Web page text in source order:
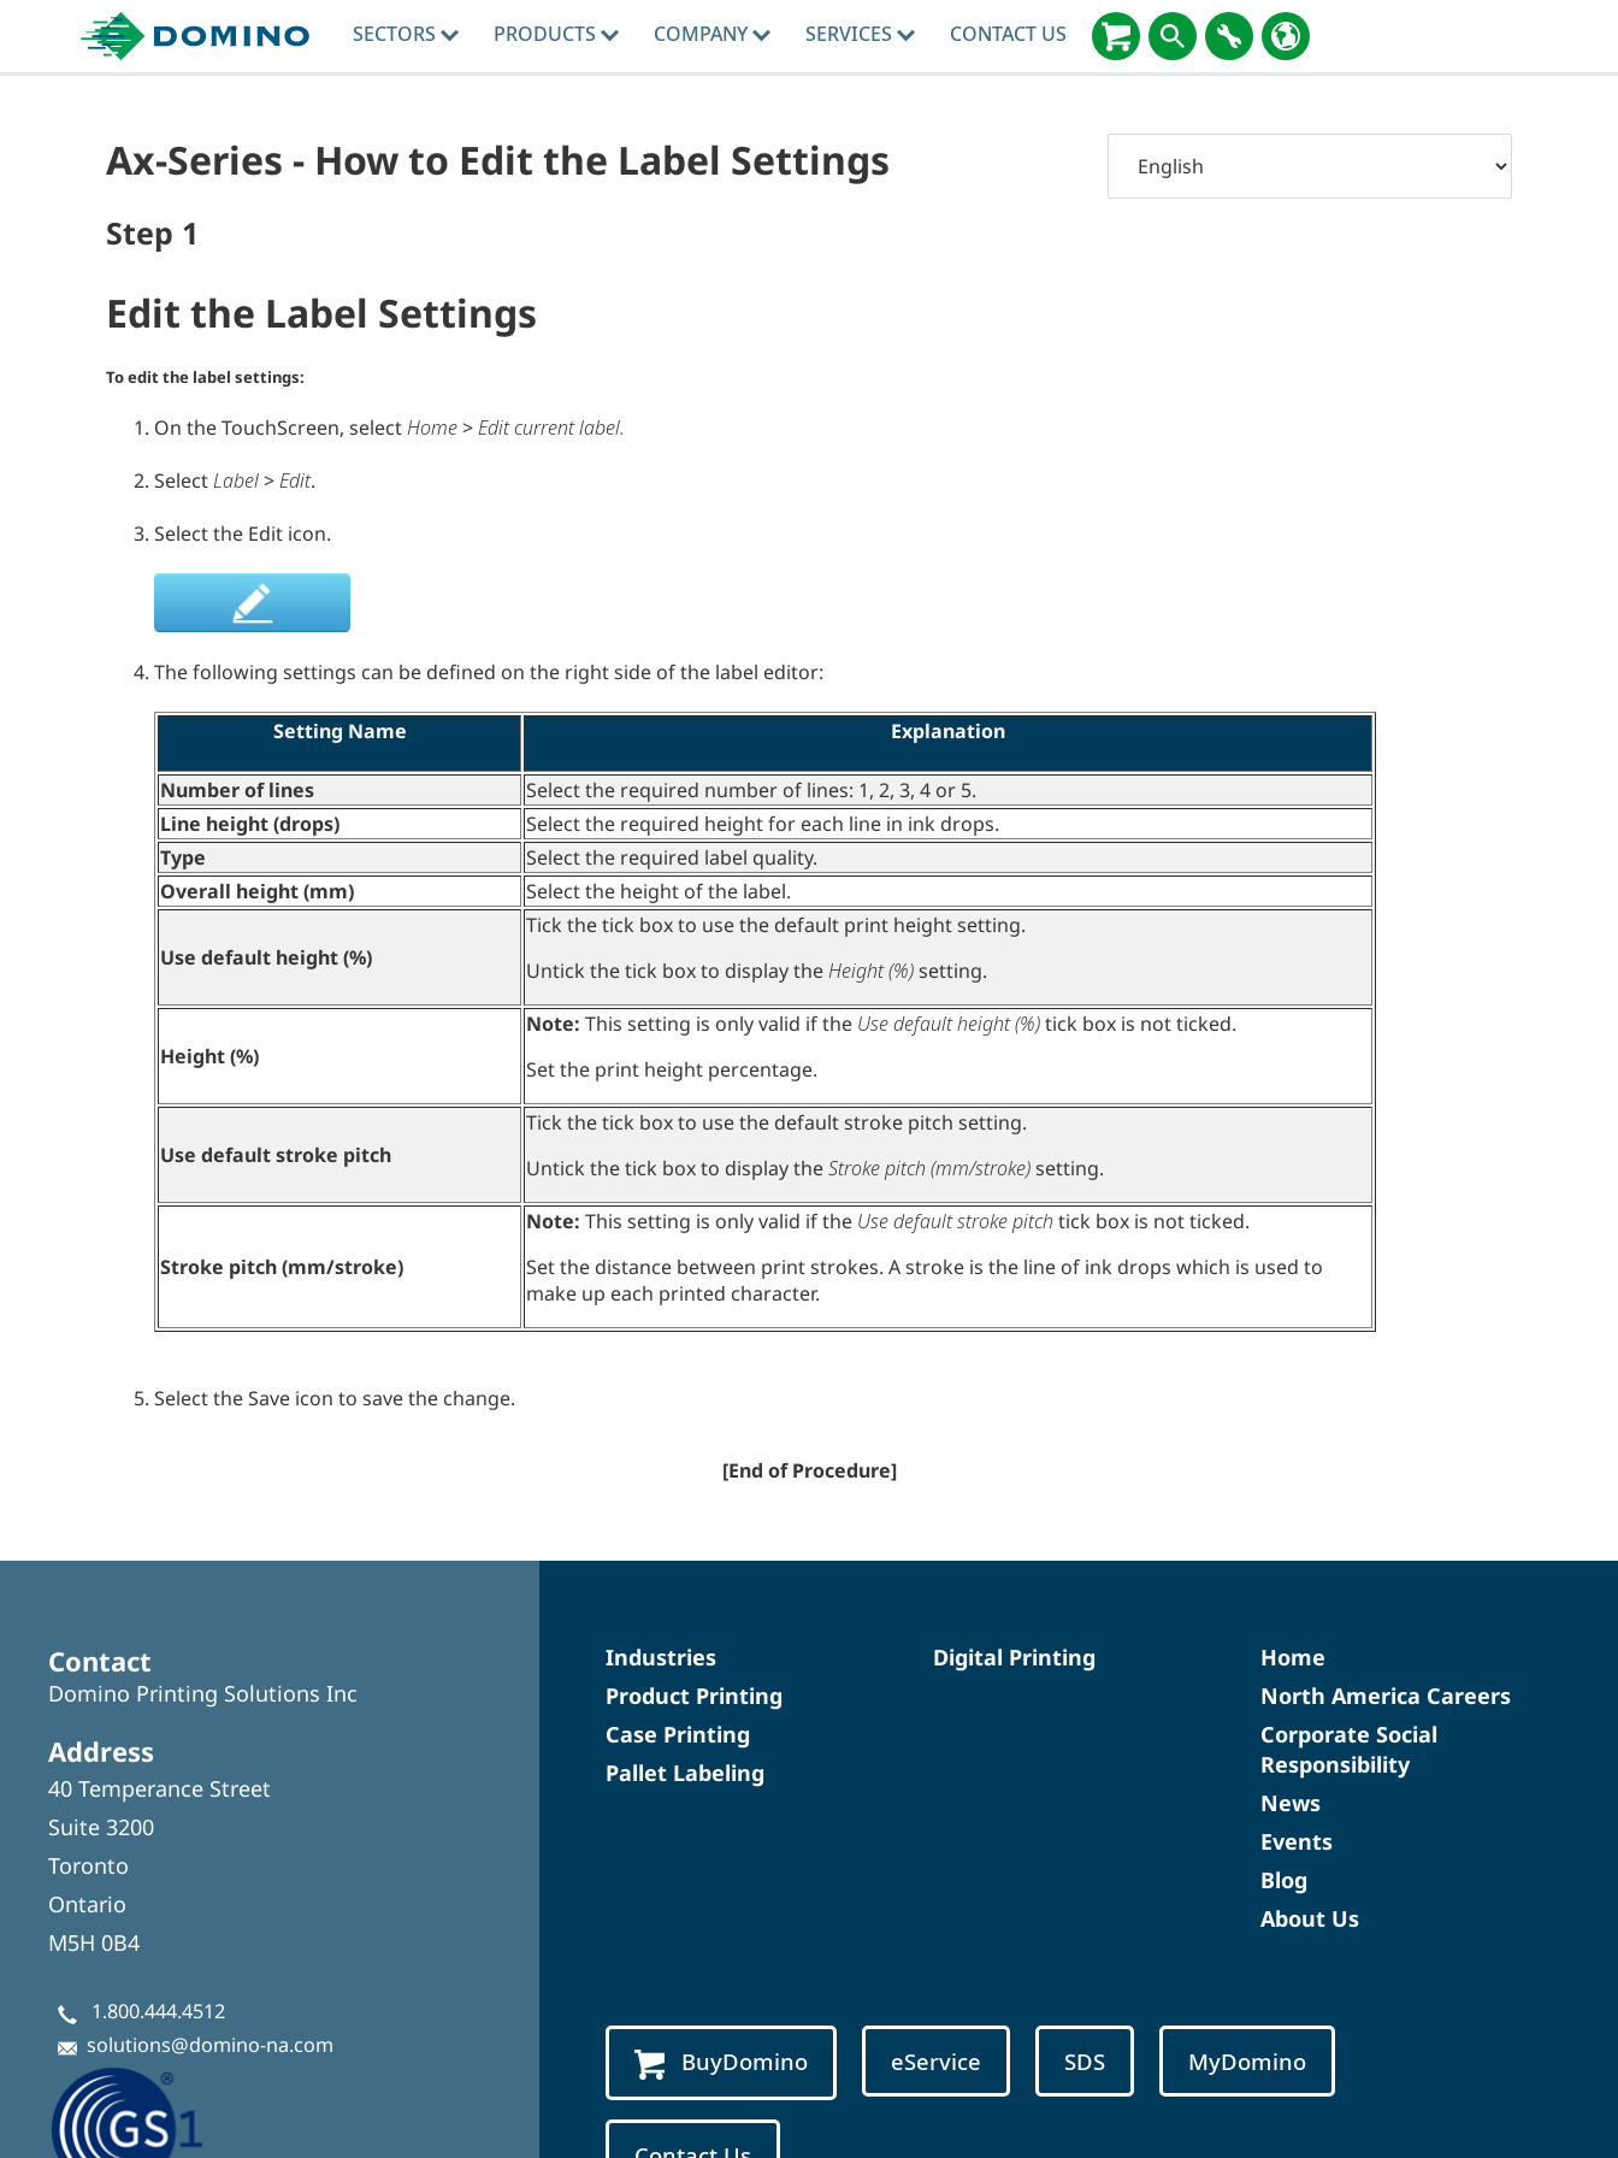
SECTORS PRODUCTS COMPANY SERVICES CONTACT US
Ax-Series - How to Edit the Label Settings
Step 1
Edit the Label Settings
To edit the label settings:
On the TouchScreen, selectHome>Edit current label.
SelectLabel>Edit.
Select the Edit icon.
The following settings can be defined on the right side of the label editor:
Setting Name Explanation
Number of lines
Select the required number of lines: 1, 2, 3, 4 or 5.
Line height (drops)
Select the required height for each line in ink drops.
Type
Select the required label quality.
Overall height (mm)
Select the height of the label.
Use default height (%)
Tick the tick box to use the default print height setting.
Untick the tick box to display theHeight (%)setting.
Height (%)
Note: This setting is only valid if the Use default height (%)tick box is not ticked.
Set the print height percentage.
Use default stroke pitch
Tick the tick box to use the default stroke pitch setting.
Untick the tick box to display theStroke pitch (mm/stroke)setting.
Stroke pitch (mm/stroke)
Note: This setting is only valid if the Use default stroke pitch tick box is not ticked.
Set the distance between print strokes. A stroke is the line of ink drops which is used to
make up each printed character.
Select the Save icon to save the change.
[End of Procedure]
Contact
Domino Printing Solutions Inc
Address
40 Temperance Street
Suite 3200
Toronto
Ontario
M5H 0B4
1.800.444.4512
solutions@domino-na.com
Industries
Product Printing
Case Printing
Pallet Labeling
Digital Printing
Home
North America Careers
Corporate Social
Responsibility
News
Events
Blog
About Us
BuyDomino eService SDS MyDomino